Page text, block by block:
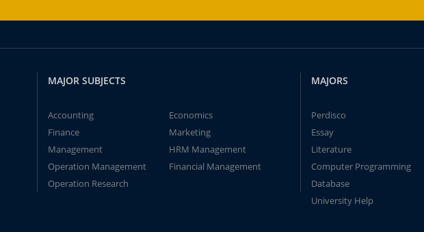
MAJOR SUBJECTS
Accounting
Economics
Finance
Marketing
Management
HRM Management
Operation Management
Financial Management
Operation Research
MAJORS
Perdisco
Essay
Literature
Computer Programming
Database
University Help